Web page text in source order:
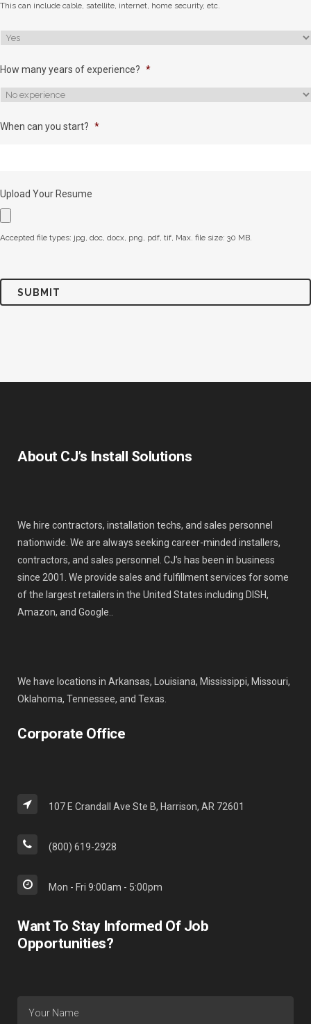
This can include cable, satellite, internet, home security, etc.
How many years of experience? *
When can you start? *
Upload Your Resume
Accepted file types: jpg, doc, docx, png, pdf, tif, Max. file size: 30 MB.
About CJ’s Install Solutions
We hire contractors, installation techs, and sales personnel
nationwide. We are always seeking career-minded installers,
contractors, and sales personnel. CJ’s has been in business
since 2001. We provide sales and fulfillment services for some
of the largest retailers in the United States including DISH,
Amazon, and Google..
We have locations in Arkansas, Louisiana, Mississippi, Missouri,
Oklahoma, Tennessee, and Texas.
Corporate Office
107 E Crandall Ave Ste B, Harrison, AR 72601
(800) 619-2928
Mon - Fri 9:00am - 5:00pm
Want To Stay Informed Of Job
Opportunities?